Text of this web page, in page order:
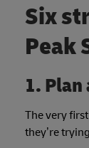
Six
Peak
1.
The very
they’re